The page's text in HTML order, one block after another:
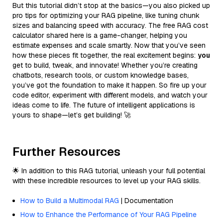
But this tutorial didn’t stop at the basics—you also picked up
pro tips for optimizing your RAG pipeline, like tuning chunk
sizes and balancing speed with accuracy. The free RAG cost
calculator shared here is a game-changer, helping you
estimate expenses and scale smartly. Now that you’ve seen
how these pieces fit together, the real excitement begins: you
get to build, tweak, and innovate! Whether you’re creating
chatbots, research tools, or custom knowledge bases,
you’ve got the foundation to make it happen. So fire up your
code editor, experiment with different models, and watch your
ideas come to life. The future of intelligent applications is
yours to shape—let’s get building! 🚀
Further Resources
🌟 In addition to this RAG tutorial, unleash your full potential
with these incredible resources to level up your RAG skills.
How to Build a Multimodal RAG | Documentation
How to Enhance the Performance of Your RAG Pipeline